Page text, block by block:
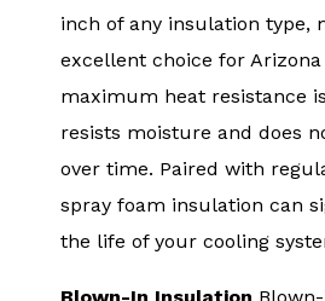
inch of any insulation type,
excellent choice for
maximum heat resistance
resists moisture and does
over time. Paired with
spray foam insulation can
the life of your cooling